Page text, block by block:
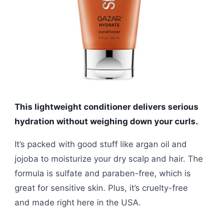
This lightweight conditioner delivers serious
hydration without weighing down your curls.
It’s packed with good stuff like argan oil and
jojoba to moisturize your dry scalp and hair. The
formula is sulfate and paraben-free, which is
great for sensitive skin. Plus, it’s cruelty-free
and made right here in the USA.